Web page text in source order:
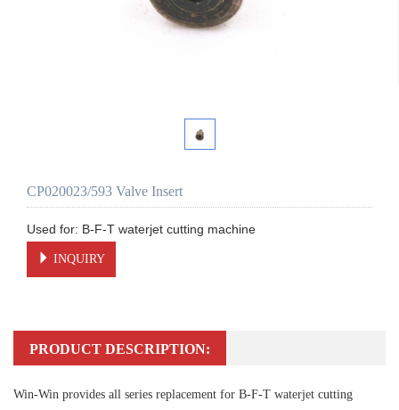
CP020023/593 Valve Insert
INQUIRY
PRODUCT DESCRIPTION:
Win-Win provides all series replacement for B-F-T waterjet cutting